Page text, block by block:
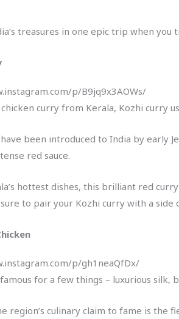
treasures in one epic trip when
p/B9jq9x3AOWs/
curry from Kerala, Kozhi curry
been introduced to India by early
red sauce.
hottest dishes, this brilliant red
to pair your Kozhi curry with a
p/gh1neaQfDx/
for a few things – luxurious silk,
region’s culinary claim to fame is the